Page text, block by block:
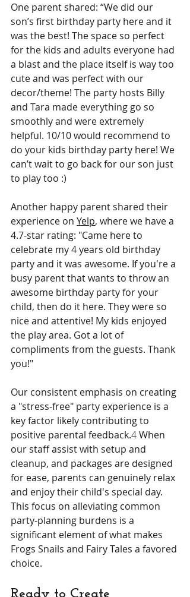
One parent shared: “We did our
son’s first birthday party here and it
was the best! The space so perfect
for the kids and adults everyone had
a blast and the place itself is way too
cute and was perfect with our
decor/theme! The party hosts Billy
and Tara made everything go so
smoothly and were extremely
helpful. 10/10 would recommend to
do your kids birthday party here! We
can’t wait to go back for our son just
to play too :)
Another happy parent shared their
experience on Yelp, where we have a
4.7-star rating: "Came here to
celebrate my 4 years old birthday
party and it was awesome. If you're a
busy parent that wants to throw an
awesome birthday party for your
child, then do it here. They were so
nice and attentive! My kids enjoyed
the play area. Got a lot of
compliments from the guests. Thank
you!"
Our consistent emphasis on creating
a "stress-free" party experience is a
key factor likely contributing to
positive parental feedback.4 When
our staff assist with setup and
cleanup, and packages are designed
for ease, parents can genuinely relax
and enjoy their child's special day.
This focus on alleviating common
party-planning burdens is a
significant element of what makes
Frogs Snails and Fairy Tales a favored
choice.